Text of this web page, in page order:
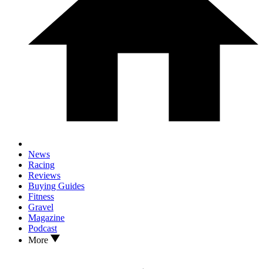
News
Racing
Reviews
Buying Guides
Fitness
Gravel
Magazine
Podcast
More